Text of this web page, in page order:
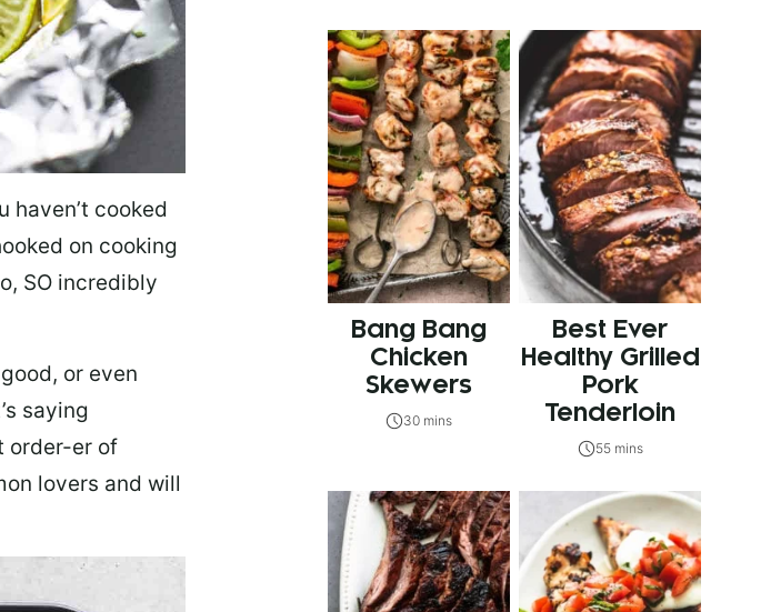
haven’t cooked
on cooking
SO incredibly
or even
saying
order-er of
lovers and will
Bang Bang
Chicken
Skewers
30 mins
Best Ever
Healthy Grilled
Pork
Tenderloin
55 mins